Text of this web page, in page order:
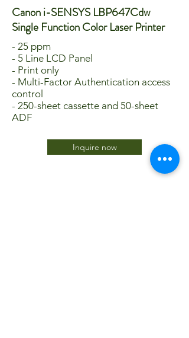
Canon i-SENSYS LBP647Cdw
Single Function Color Laser Printer
- 25 ppm
- 5 Line LCD Panel
- Print only
- Multi-Factor Authentication access
control
- 250-sheet cassette and 50-sheet
ADF
Inquire now